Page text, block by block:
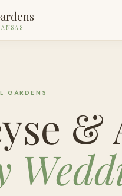
GARDENS
&